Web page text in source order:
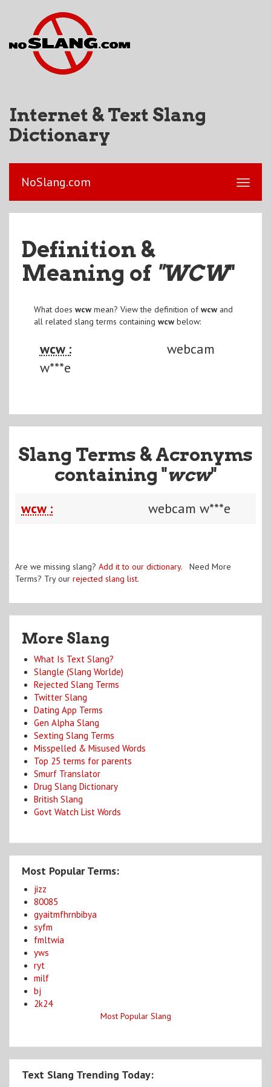
Internet & Text Slang
Dictionary
NoSlang.com
Definition &
Meaning of "WCW"
What does wcwmean? View the definition ofwcwand
all related slang terms containing wcwbelow:
wcw :
webcam
w***e
Slang Terms & Acronyms
containing "wcw"
wcw : webcam w***e
Are we missing slang? Add it to our dictionary. Need More
Terms? Try our rejected slang list.
More Slang
What Is Text Slang?
Slangle (Slang Worlde)
Rejected Slang Terms
Twitter Slang
Dating App Terms
Gen Alpha Slang
Sexting Slang Terms
Misspelled & Misused Words
Top 25 terms for parents
Smurf Translator
Drug Slang Dictionary
British Slang
Govt Watch List Words
Most Popular Terms:
jizz
80085
gyaitmfhrnbibya
syfm
fmltwia
yws
ryt
milf
bj
2k24
Most Popular Slang
Text Slang Trending Today: